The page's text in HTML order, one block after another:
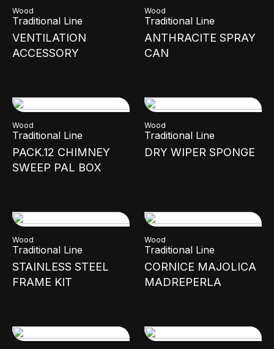
Wood
Traditional Line
VENTILATION
ACCESSORY
Wood
Traditional Line
ANTHRACITE SPRAY
CAN
Wood
Traditional Line
PACK.12 CHIMNEY
SWEEP PAL BOX
Wood
Traditional Line
DRY WIPER SPONGE
Wood
Traditional Line
STAINLESS STEEL
FRAME KIT
Wood
Traditional Line
CORNICE MAJOLICA
MADREPERLA